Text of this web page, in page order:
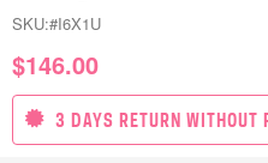
SKU:#I6X1U
$146.00
3 DAYS RETURN WITHOUT